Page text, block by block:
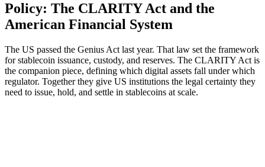
Policy: The CLARITY Act and the
American Financial System
The US passed the Genius Act last year. That law set the framework
for stablecoin issuance, custody, and reserves. The CLARITY Act is
the companion piece, defining which digital assets fall under which
regulator. Together they give US institutions the legal certainty they
need to issue, hold, and settle in stablecoins at scale.